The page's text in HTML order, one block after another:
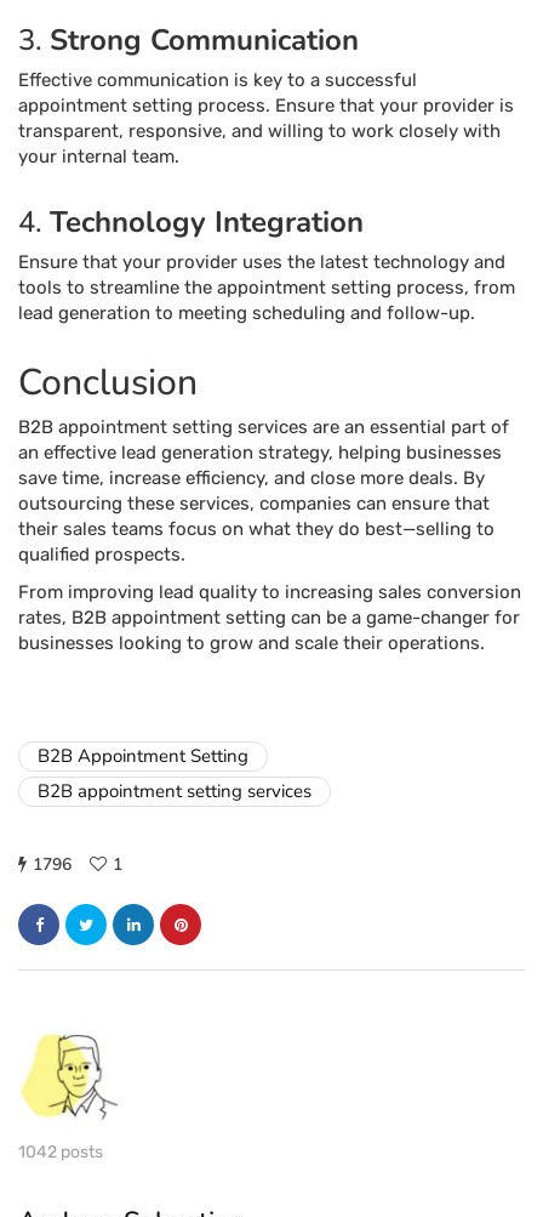
3. Strong Communication
Effective communication is key to a successful
appointment setting process. Ensure that your provider is
transparent, responsive, and willing to work closely with
your internal team.
4. Technology Integration
Ensure that your provider uses the latest technology and
tools to streamline the appointment setting process, from
lead generation to meeting scheduling and follow-up.
Conclusion
B2B appointment setting services are an essential part of
an effective lead generation strategy, helping businesses
save time, increase efficiency, and close more deals. By
outsourcing these services, companies can ensure that
their sales teams focus on what they do best—selling to
qualified prospects.
From improving lead quality to increasing sales conversion
rates, B2B appointment setting can be a game-changer for
businesses looking to grow and scale their operations.
B2B Appointment Setting
B2B appointment setting services
1796 1
1042 posts